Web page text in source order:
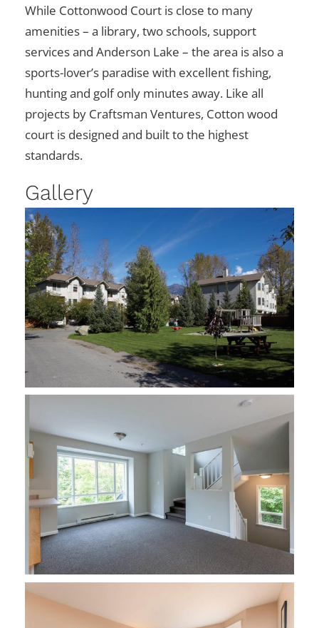
While Cottonwood Court is close to many
amenities – a library, two schools, support
services and Anderson Lake – the area is also a
sports-lover’s paradise with excellent fishing,
hunting and golf only minutes away. Like all
projects by Craftsman Ventures, Cotton wood
court is designed and built to the highest
standards.
Gallery